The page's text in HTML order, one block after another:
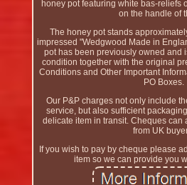
honey pot featuring white bas-reliefs
on the handle of
The honey pot stands
impressed "Wedgwood Made in
pot has been previously owned and
condition together with the original
Conditions and Other Important
PO Boxes.
Our P&P charges not only include
service, but also sufficient
delicate item in transit. Cheques can
from UK
If you wish to pay by cheque please
item so we can provide you